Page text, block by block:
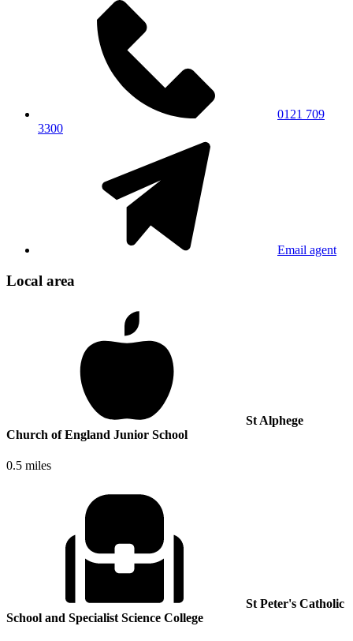
0121 709
3300
Email agent
Local area
St Alphege
Church of England Junior School
0.5 miles
St Peter's Catholic
School and Specialist Science College